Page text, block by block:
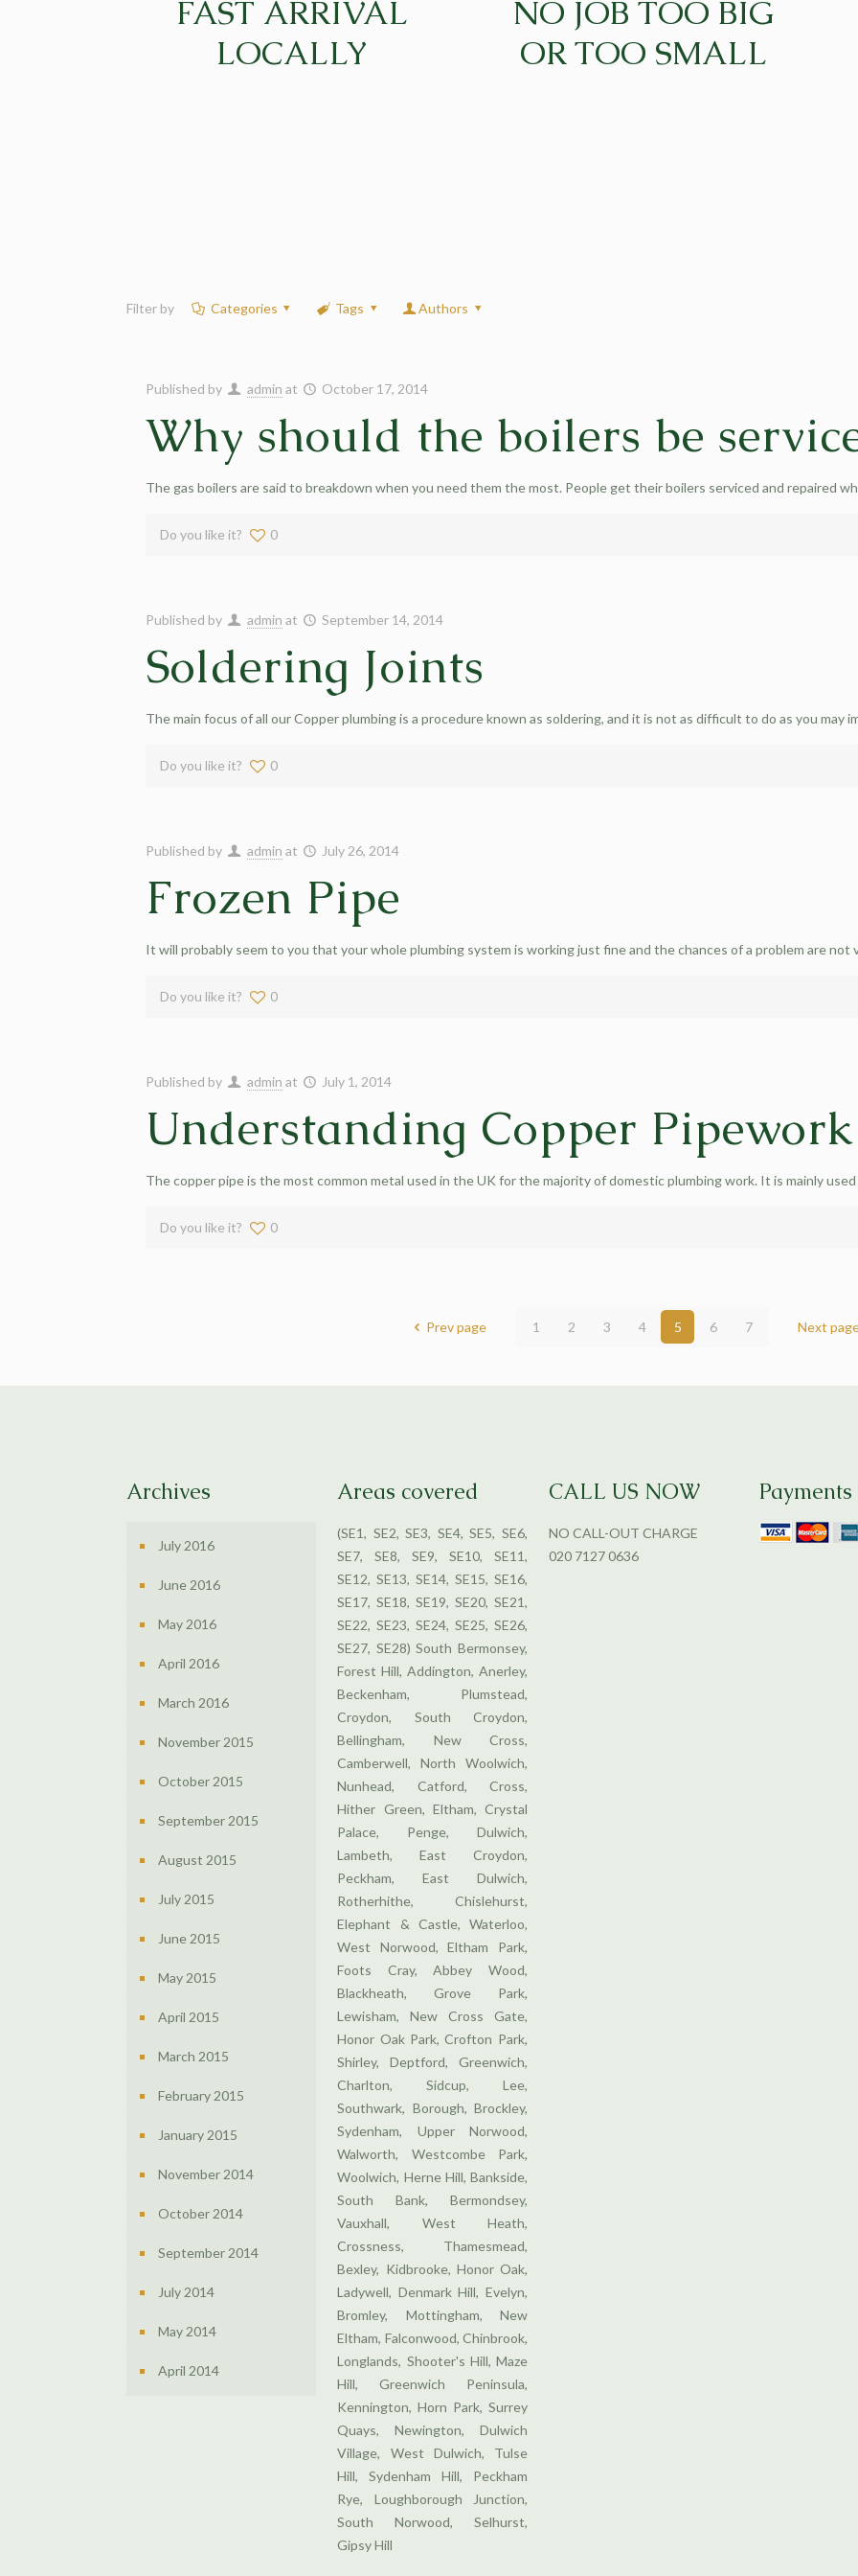
FAST ARRIVAL
LOCALLY
NO JOB TOO BIG
OR TOO SMALL
Filter by Categories Tags Authors
Published by admin at October 17, 2014
Why should the boilers be
The gas boilers are said to breakdown when you need them the most. People get their boilers serviced and repaired
Do you like it? 0
Published by admin at September 14, 2014
Soldering Joints
The main focus of all our Copper plumbing is a procedure known as soldering, and it is not as difficult to do as you may
Do you like it? 0
Published by admin at July 26, 2014
Frozen Pipe
It will probably seem to you that your whole plumbing system is working just fine and the chances of a problem are not
Do you like it? 0
Published by admin at July 1, 2014
Understanding Copper Pipework
The copper pipe is the most common metal used in the UK for the majority of domestic plumbing work. It is mainly
Do you like it? 0
Prev page 1 2 3 4 5 6 7 Next
Archives
July 2016
June 2016
May 2016
April 2016
March 2016
November 2015
October 2015
September 2015
August 2015
July 2015
June 2015
May 2015
April 2015
March 2015
February 2015
January 2015
November 2014
October 2014
September 2014
July 2014
May 2014
April 2014
Areas covered
(SE1, SE2, SE3, SE4, SE5, SE6,
SE7, SE8, SE9, SE10, SE11,
SE12, SE13, SE14, SE15, SE16,
SE17, SE18, SE19, SE20, SE21,
SE22, SE23, SE24, SE25, SE26,
SE27, SE28) South Bermonsey,
Forest Hill, Addington, Anerley,
Beckenham, Plumstead,
Croydon, South Croydon,
Bellingham, New Cross,
Camberwell, North Woolwich,
Nunhead, Catford, Cross,
Hither Green, Eltham, Crystal
Palace, Penge, Dulwich,
Lambeth, East Croydon,
Peckham, East Dulwich,
Rotherhithe, Chislehurst,
Elephant & Castle, Waterloo,
West Norwood, Eltham Park,
Foots Cray, Abbey Wood,
Blackheath, Grove Park,
Lewisham, New Cross Gate,
Honor Oak Park, Crofton Park,
Shirley, Deptford, Greenwich,
Charlton, Sidcup, Lee,
Southwark, Borough, Brockley,
Sydenham, Upper Norwood,
Walworth, Westcombe Park,
Woolwich, Herne Hill, Bankside,
South Bank, Bermondsey,
Vauxhall, West Heath,
Crossness, Thamesmead,
Bexley, Kidbrooke, Honor Oak,
Ladywell, Denmark Hill, Evelyn,
Bromley, Mottingham, New
Eltham, Falconwood, Chinbrook,
Longlands, Shooter's Hill, Maze
Hill, Greenwich Peninsula,
Kennington, Horn Park, Surrey
Quays, Newington, Dulwich
Village, West Dulwich, Tulse
Hill, Sydenham Hill, Peckham
Rye, Loughborough Junction,
South Norwood, Selhurst,
Gipsy Hill
CALL US NOW
NO CALL-OUT CHARGE
020 7127 0636
Payments